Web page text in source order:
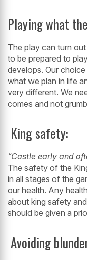
Playing what
The play can turn
to be prepared to
develops. Our
what we plan in life
very different. We
comes and not
King safety:
“Castle early and
The safety of the
in all stages of the
our health. Any
about king safety
should be given a
Avoiding